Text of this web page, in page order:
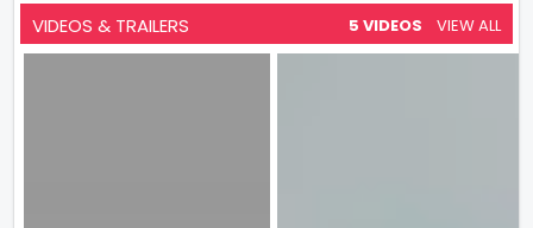
VIDEOS & TRAILERS 5 VIDEOS VIEW ALL